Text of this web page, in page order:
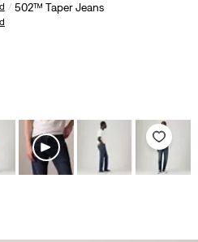
502™ Taper Jeans